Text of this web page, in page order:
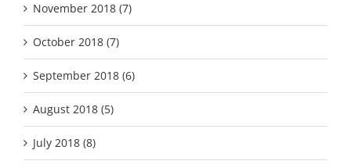
November 2018 (7)
October 2018 (7)
September 2018 (6)
August 2018 (5)
July 2018 (8)